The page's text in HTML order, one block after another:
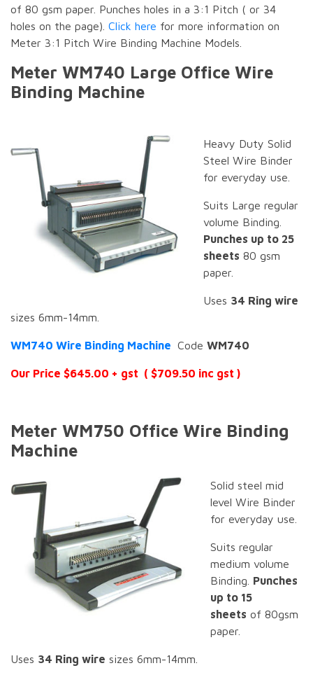
of 80 gsm paper. Punches holes in a 3:1 Pitch ( or 34
holes on the page). Click here for more information on
Meter 3:1 Pitch Wire Binding Machine Models.
Meter WM740 Large Office Wire
Binding Machine
Heavy Duty Solid
Steel Wire Binder
for everyday use.
Suits Large regular
volume Binding.
Punches up to 25
sheets 80 gsm
paper.
Uses 34 Ring wire
sizes 6mm-14mm.
WM740 Wire Binding Machine Code WM740
Our Price $645.00 + gst ( $709.50 inc gst )
Meter WM750 Office Wire Binding
Machine
Solid steel mid
level Wire Binder
for everyday use.
Suits regular
medium volume
Binding. Punches
up to 15
sheets of 80gsm
paper.
Uses 34 Ring wire sizes 6mm-14mm.